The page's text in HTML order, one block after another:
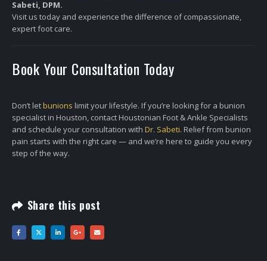
Sabeti, DPM.
Visit us today and experience the difference of compassionate,
expert foot care.
Book Your Consultation Today
Don’t letbunions limit your lifestyle. If you’re looking for a bunion
specialist in Houston, contact Houstonian Foot & Ankle Specialists
and schedule your consultation with Dr. Sabeti. Relief from bunion
pain starts with the right care — and we’re here to guide you every
step of the way.
Share this post